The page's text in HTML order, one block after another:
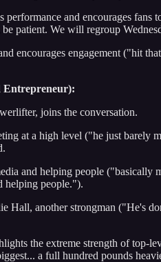
performance and encourages fans
patient. We will regroup
encourages engagement ("hit
Entrepreneur):
joins the conversation.
at a high level ("he just barely
and helping people ("basically
helping people.").
Hall, another strongman ("He's
the extreme strength of top-
a full hundred pounds